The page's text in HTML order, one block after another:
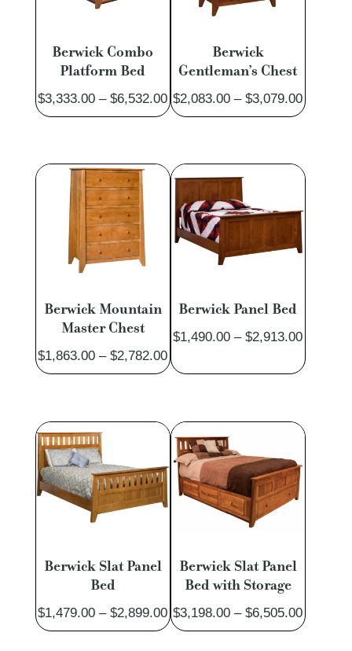
Berwick Combo
Platform Bed
$3,333.00 – $6,532.00Price
range:
through
$6,532.00
Berwick
Gentleman’s Chest
$2,083.00 – $3,079.00Price
Berwick Mountain
Master Chest
$1,863.00 – $2,782.00Price
range:
through
$2,782.00
Berwick Panel Bed
$1,490.00 – $2,913.00Price
range:
Berwick Slat Panel
Bed
$1,479.00 – $2,899.00Price
range:
Berwick Slat Panel
Bed with Storage
$3,198.00 – $6,505.00Price